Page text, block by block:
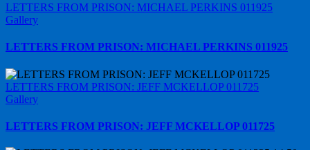
LETTERS FROM PRISON: MICHAEL PERKINS 011925
Gallery
LETTERS FROM PRISON: MICHAEL PERKINS 011925
LETTERS FROM PRISON: JEFF MCKELLOP 011725
Gallery
LETTERS FROM PRISON: JEFF MCKELLOP 011725